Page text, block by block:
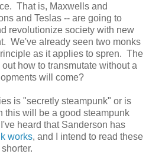
That is, Maxwells and
and Teslas -- are going to
revolutionize society with new
We've already seen two monks
as it applies to spren. The
how to transmutate without a
will come?
is "secretly steampunk" or is
this will be a good steampunk
heard that Sanderson has
works, and I intend to read these